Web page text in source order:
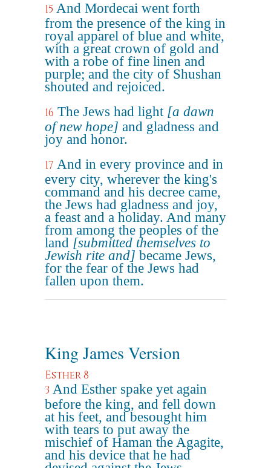
15 And Mordecai went forth
from the presence of the king in
royal apparel of blue and white,
with a great crown of gold and
with a robe of fine linen and
purple; and the city of Shushan
shouted and rejoiced.
16 The Jews had light [a dawn
of new hope] and gladness and
joy and honor.
17 And in every province and in
every city, wherever the king's
command and his decree came,
the Jews had gladness and joy,
a feast and a holiday. And many
from among the peoples of the
land [submitted themselves to
Jewish rite and] became Jews,
for the fear of the Jews had
fallen upon them.
King James Version
Esther 8
3 And Esther spake yet again
before the king, and fell down
at his feet, and besought him
with tears to put away the
mischief of Haman the Agagite,
and his device that he had